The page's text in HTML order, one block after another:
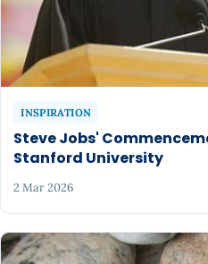
INSPIRATION
Steve Jobs'
Stanford University
2 Mar 2026